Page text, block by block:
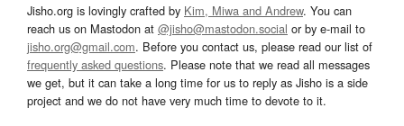
Jisho.org is lovingly crafted by Kim, Miwa and Andrew. You can
reach us on Mastodon at @jisho@mastodon.social or by e-mail to
jisho.org@gmail.com. Before you contact us, please read our list of
frequently asked questions. Please note that we read all messages
we get, but it can take a long time for us to reply as Jisho is a side
project and we do not have very much time to devote to it.